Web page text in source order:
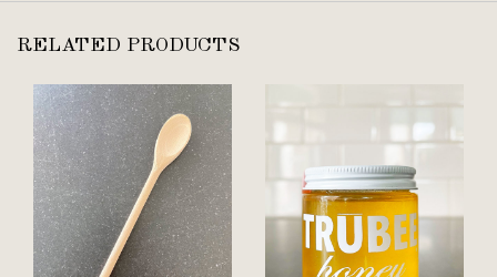
RELATED PRODUCTS